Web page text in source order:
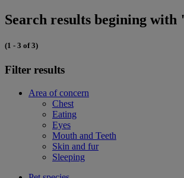
Search results begining
(1 - 3 of 3)
Filter results
Area of concern
Chest
Eating
Eyes
Mouth and Teeth
Skin and fur
Sleeping